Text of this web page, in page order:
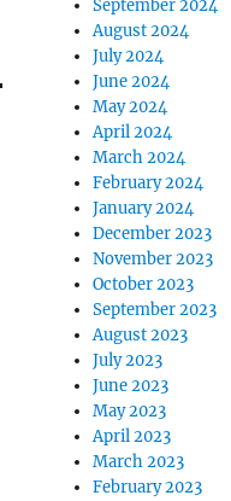
September 2024
August 2024
July 2024
June 2024
May 2024
April 2024
March 2024
February 2024
January 2024
December 2023
November 2023
October 2023
September 2023
August 2023
July 2023
June 2023
May 2023
April 2023
March 2023
February 2023